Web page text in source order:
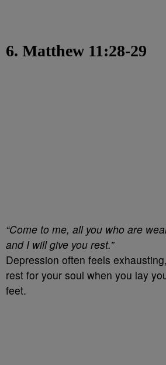
6. Matthew 11:28-29
“Come to me, all you who are
and I will give you rest.”
Depression often feels
rest for your soul when you lay
feet.